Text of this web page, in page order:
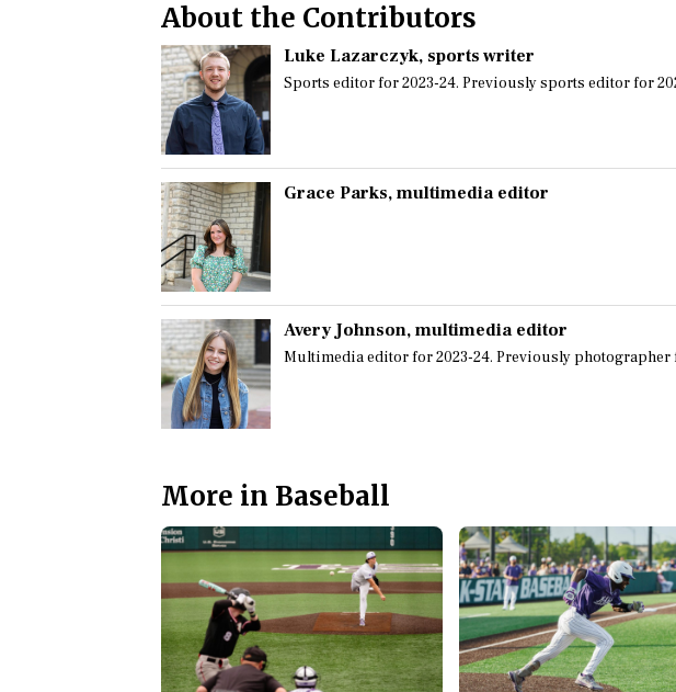
About the Contributors
Luke Lazarczyk, sports writer
Sports editor for 2023-24. Previously sports editor for
Grace Parks, multimedia editor
Avery Johnson, multimedia editor
Multimedia editor for 2023-24. Previously photographer
More in Baseball